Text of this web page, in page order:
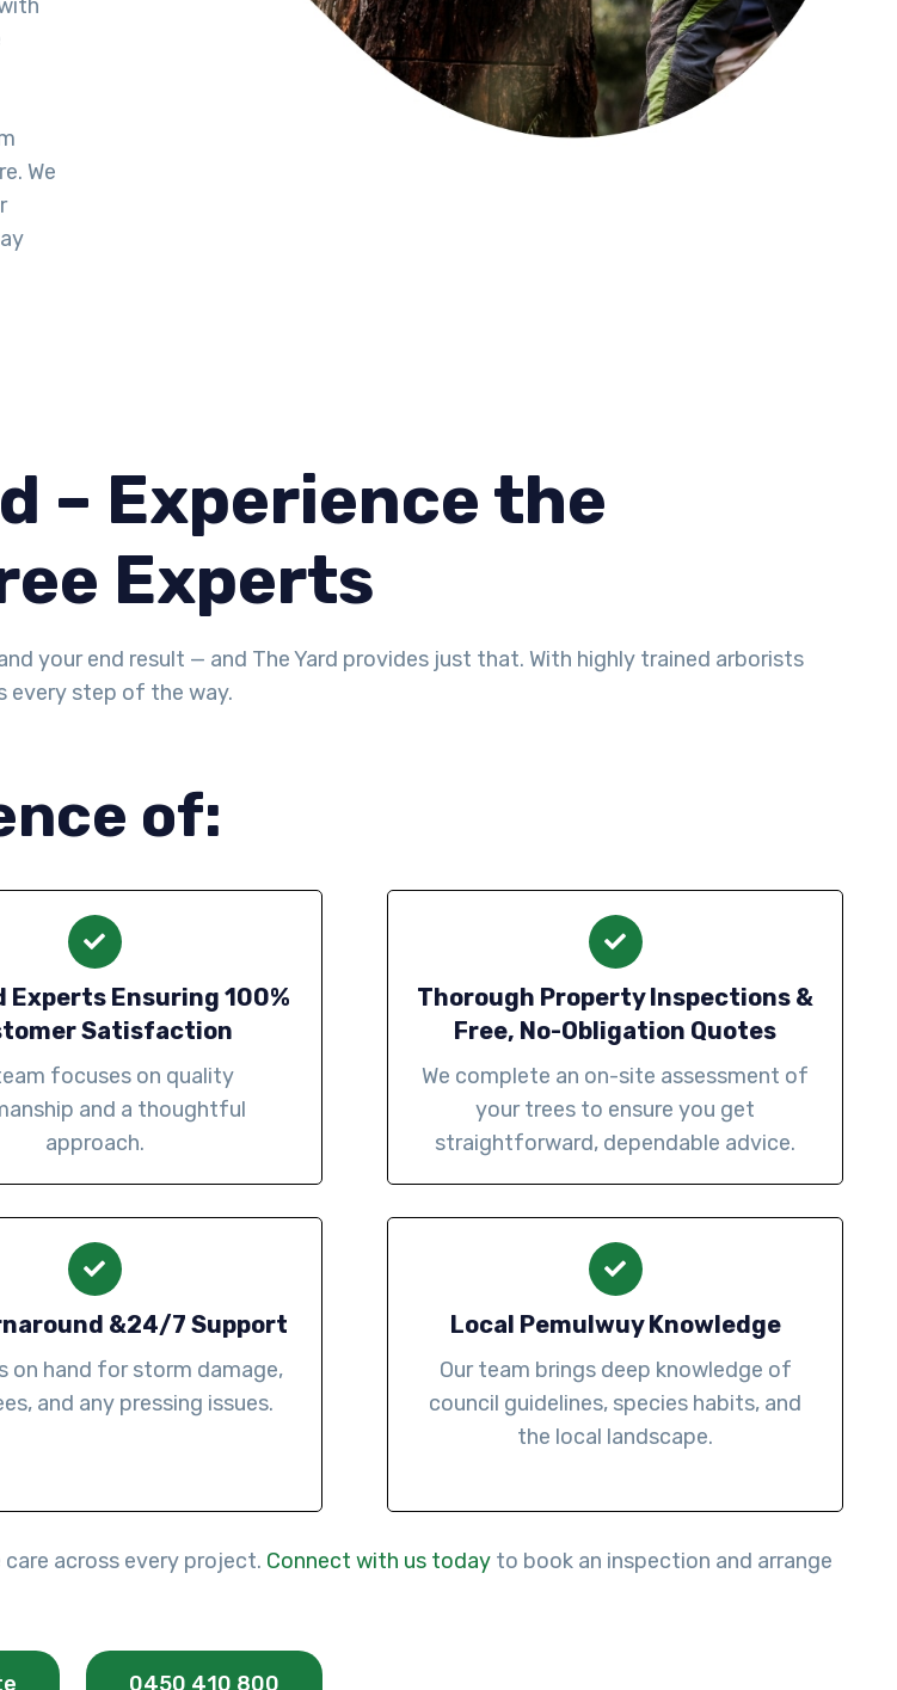
We
– Experience the
Experts
your end result — and The Yard provides just that. With highly trained arborists
every step of the way.
of:
Experts Ensuring 100%
Satisfaction
focuses on quality
and a thoughtful
approach.
Thorough Property Inspections &
Free, No-Obligation Quotes
We complete an on-site assessment of
your trees to ensure you get
straightforward, dependable advice.
&24/7 Support
on hand for storm damage,
and any pressing issues.
Local Pemulwuy Knowledge
Our team brings deep knowledge of
council guidelines, species habits, and
the local landscape.
across every project. Connect with us today to book an inspection and arrange
0450 410 800